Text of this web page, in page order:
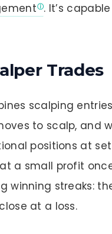
. It’s
Trades
scalping
to scalp, and
positions at
a small profit
winning streaks:
at a loss.